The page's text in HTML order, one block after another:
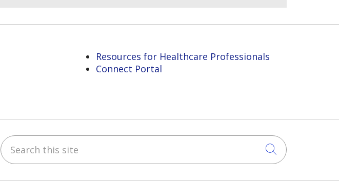
Resources for Healthcare Professionals
Connect Portal
Search this site
Click to